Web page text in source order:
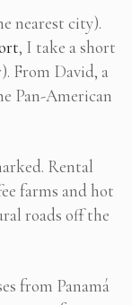
nearest city).
, I take a short
From David, a
Pan-American
Rental
farms and hot
roads off the
from Panamá